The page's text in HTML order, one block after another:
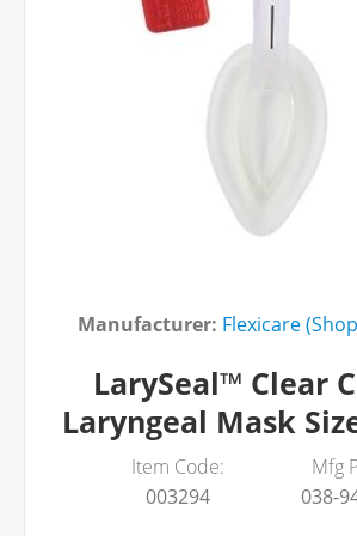
Manufacturer: Flexicare
LarySeal™ Clear
Laryngeal Mask
Item Code:
003294
Mfg
038-